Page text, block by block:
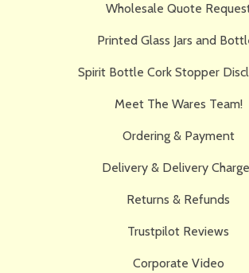
Wholesale Quote
Printed Glass Jars and
Spirit Bottle Cork Stopper
Meet The Wares Team!
Ordering & Payment
Delivery & Delivery
Returns & Refunds
Trustpilot Reviews
Corporate Video